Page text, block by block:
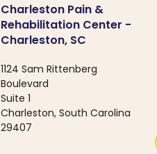
Charleston Pain &
Rehabilitation Center -
Charleston, SC
1124 Sam Rittenberg
Boulevard
Suite 1
Charleston, South Carolina
29407